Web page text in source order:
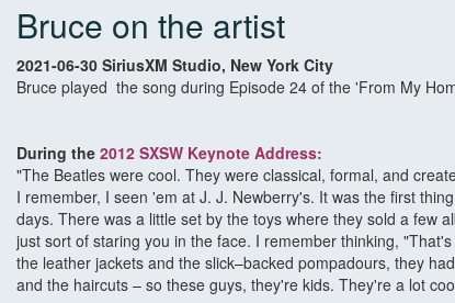
Bruce on the artist
2021-06-30 SiriusXM Studio, New York City
Bruce played the song during Episode 24 of the 'From My
During the 2012 SXSW Keynote Address:
"The Beatles were cool. They were classical, formal, and
I remember, I seen 'em at J. J. Newberry's. It was the first
days. There was a little set by the toys where they sold a few
just sort of staring you in the face. I remember thinking,
the leather jackets and the slick–backed pompadours, they
and the haircuts – so these guys, they're kids. They're a lot